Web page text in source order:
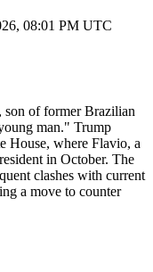
08:01 PM UTC
son of former Brazilian
man." Trump
House, where Flavio, a
in October. The
clashes with current
a move to counter